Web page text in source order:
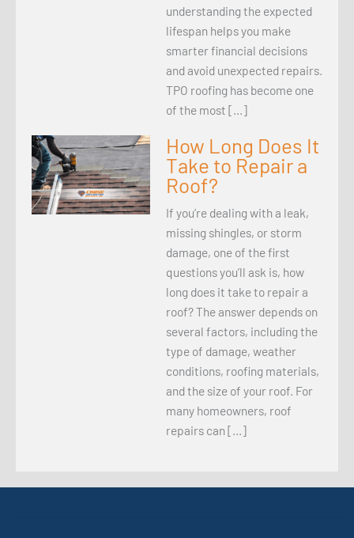
understanding the expected
lifespan helps you make
smarter financial decisions
and avoid unexpected repairs.
TPO roofing has become one
of the most […]
How Long Does It
Take to Repair a
Roof?
If you’re dealing with a leak,
missing shingles, or storm
damage, one of the first
questions you’ll ask is, how
long does it take to repair a
roof? The answer depends on
several factors, including the
type of damage, weather
conditions, roofing materials,
and the size of your roof. For
many homeowners, roof
repairs can […]